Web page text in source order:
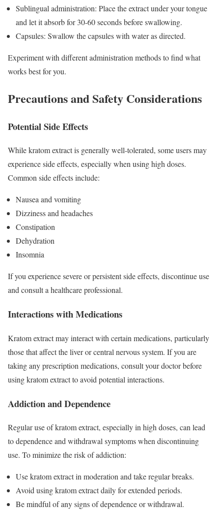
Sublingual administration: Place the extract under your tongue
and let it absorb for 30-60 seconds before swallowing.
Capsules: Swallow the capsules with water as directed.
Experiment with different administration methods to find what
works best for you.
Precautions and Safety Considerations
Potential Side Effects
While kratom extract is generally well-tolerated, some users may
experience side effects, especially when using high doses.
Common side effects include:
Nausea and vomiting
Dizziness and headaches
Constipation
Dehydration
Insomnia
If you experience severe or persistent side effects, discontinue use
and consult a healthcare professional.
Interactions with Medications
Kratom extract may interact with certain medications, particularly
those that affect the liver or central nervous system. If you are
taking any prescription medications, consult your doctor before
using kratom extract to avoid potential interactions.
Addiction and Dependence
Regular use of kratom extract, especially in high doses, can lead
to dependence and withdrawal symptoms when discontinuing
use. To minimize the risk of addiction:
Use kratom extract in moderation and take regular breaks.
Avoid using kratom extract daily for extended periods.
Be mindful of any signs of dependence or withdrawal.